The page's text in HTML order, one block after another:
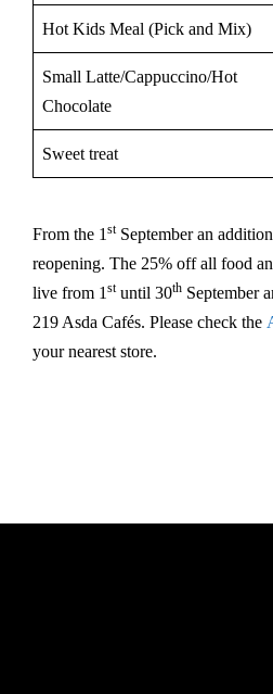
Hot Kids Meal (Pick and Mix)
Small Latte/Cappuccino/Hot
Chocolate
Sweet treat
From the 1 stSeptember an
reopening. The 25% off all food
live from 1 stuntil 30th September
219 Asda Cafés. Please check the
your nearest store.